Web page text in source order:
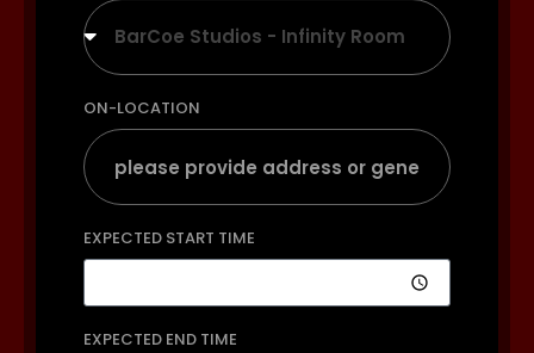
BarCoe Studios - Infinity Room
ON-LOCATION
EXPECTED START TIME
EXPECTED END TIME